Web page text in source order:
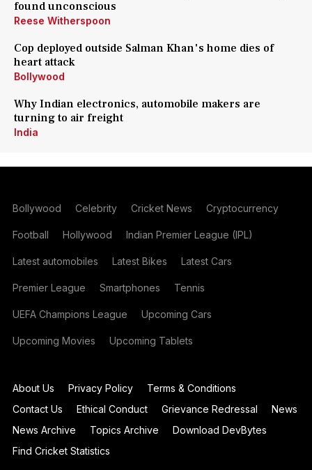
found unconscious
Reese Witherspoon
Cop deployed outside Salman Khan's home dies of
heart attack
Bollywood
Why Indian electronics, automobile makers are
turning to air freight
India
Bollywood Celebrity Cricket News Cryptocurrency
Football Hollywood Indian Premier League (IPL)
Latest automobiles Latest Bikes Latest Cars
Premier League Smartphones Tennis
UEFA Champions League Upcoming Cars
Upcoming Movies Upcoming Tablets
About Us Privacy Policy
Terms & Conditions
Contact Us
Ethical Conduct Grievance Redressal
News
News Archive
Topics Archive
Download DevBytes
Find Cricket Statistics